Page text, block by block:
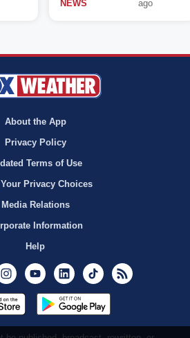
NEWS
ago
About the App
Privacy Policy
Terms of Use
Your Privacy Choices
Media Relations
Information
Help
InstagramYoutubeLinkedInTikTok